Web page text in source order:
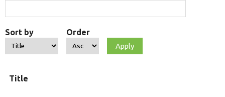
Sort by Order
Title